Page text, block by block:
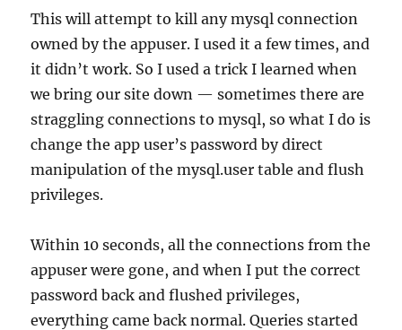
This will attempt to kill any mysql connection
owned by the appuser. I used it a few times, and
it didn’t work. So I used a trick I learned when
we bring our site down — sometimes there are
straggling connections to mysql, so what I do is
change the app user’s password by direct
manipulation of the mysql.user table and flush
privileges.
Within 10 seconds, all the connections from the
appuser were gone, and when I put the correct
password back and flushed privileges,
everything came back normal. Queries started